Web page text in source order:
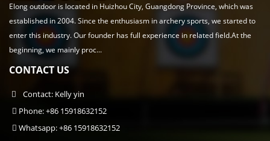
Elong outdoor is located in Huizhou City, Guangdong Province, which was
established in 2004. Since the enthusiasm in archery sports, we started to
enter this industry. Our founder has full experience in related field.At the
beginning, we mainly proc...
CONTACT US
Contact: Kelly yin
Phone: +86 15918632152
Whatsapp: +86 15918632152